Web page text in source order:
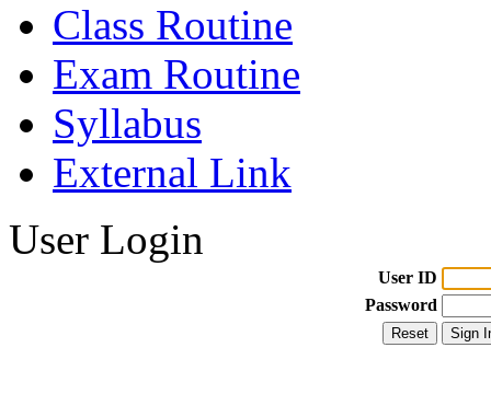
Class Routine
Exam Routine
Syllabus
External Link
User Login
User ID
Password